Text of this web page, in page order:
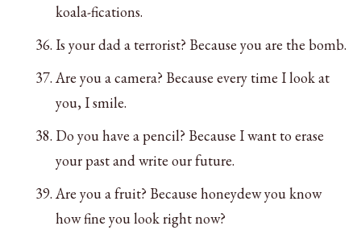
koala-fications.
Is your dad a terrorist? Because you are the bomb.
Are you a camera? Because every time I look at
you, I smile.
Do you have a pencil? Because I want to erase
your past and write our future.
Are you a fruit? Because honeydew you know
how fine you look right now?